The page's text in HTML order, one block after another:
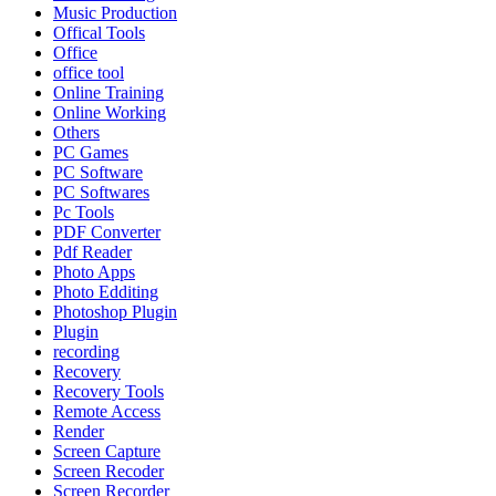
Music Production
Offical Tools
Office
office tool
Online Training
Online Working
Others
PC Games
PC Software
PC Softwares
Pc Tools
PDF Converter
Pdf Reader
Photo Apps
Photo Edditing
Photoshop Plugin
Plugin
recording
Recovery
Recovery Tools
Remote Access
Render
Screen Capture
Screen Recoder
Screen Recorder